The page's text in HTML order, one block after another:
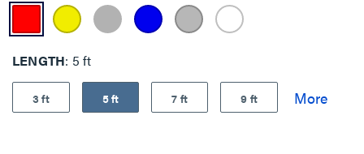
LENGTH 5 ft
3 ft 5 ft 7 ft 9 ft